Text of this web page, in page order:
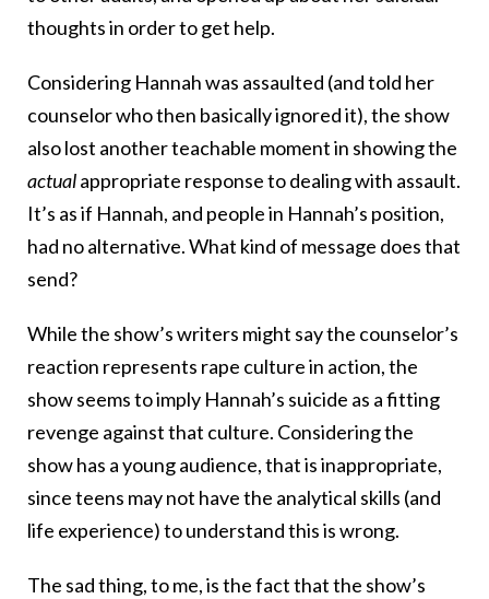
thoughts in order to get help.
Considering Hannah was assaulted (and told her
counselor who then basically ignored it), the show
also lost another teachable moment in showing the
actualappropriate response to dealing with assault.
It’s as if Hannah, and people in Hannah’s position,
had no alternative. What kind of message does that
send?
While the show’s writers might say the counselor’s
reaction represents rape culture in action, the
show seems to imply Hannah’s suicide as a fitting
revenge against that culture. Considering the
show has a young audience, that is inappropriate,
since teens may not have the analytical skills (and
life experience) to understand this is wrong.
The sad thing, to me, is the fact that the show’s